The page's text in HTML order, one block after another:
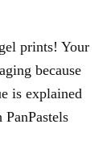
prints! Your
because
is explained